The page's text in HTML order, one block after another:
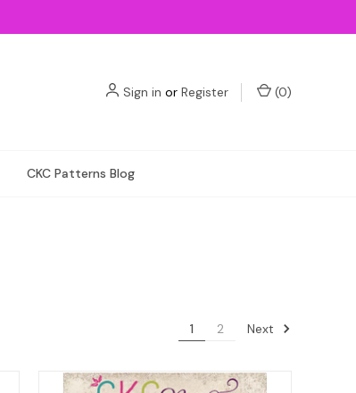
Sign in or Register (0)
CKC Patterns Blog
1 2 Next